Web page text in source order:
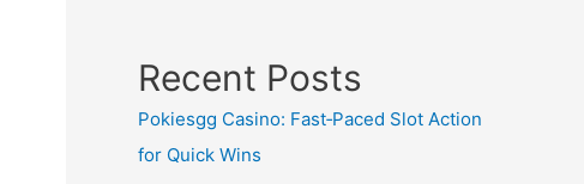
Recent Posts
Pokiesgg Casino: Fast‑Paced Slot Action
for Quick Wins